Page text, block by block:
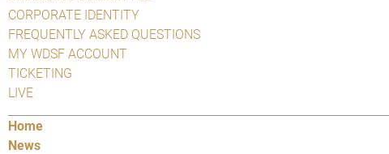
CORPORATE IDENTITY
FREQUENTLY ASKED QUESTIONS
MY WDSF ACCOUNT
TICKETING
LIVE
Home
News